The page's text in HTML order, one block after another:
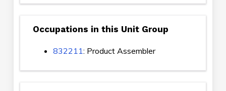
Occupations in this Unit Group
832211: Product Assembler